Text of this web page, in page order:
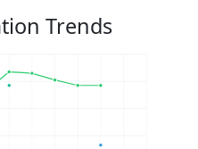
Trends